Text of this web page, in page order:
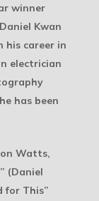
winner
Kwan
his career in
electrician
has been
Watts,
(Daniel
for This”